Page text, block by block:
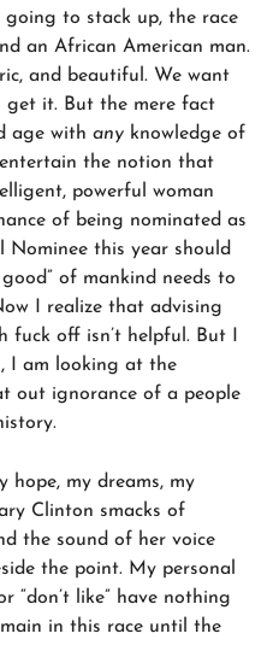
going to stack up, the race
an African American man.
and beautiful. We want
get it. But the mere fact
age withany knowledge of
the notion that
powerful woman
of being nominated as
Nominee this year should
of mankind needs to
I realize that advising
off isn’t helpful. But I
I am looking at the
out ignorance of a people
hope, my dreams, my
Clinton smacks of
the sound of her voice
the point. My personal
“don’t like” have nothing
in this race until the